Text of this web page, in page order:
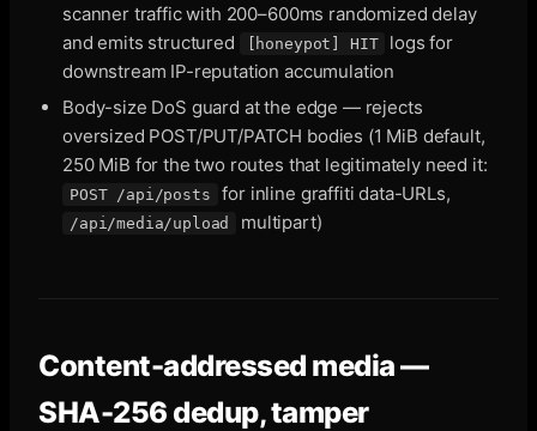
scanner traffic with 200–600ms randomized delay
and emits structured
[honeypot] HIT
logs for
downstream IP-reputation accumulation
Body-size DoS guard at the edge — rejects
oversized POST/PUT/PATCH bodies (1 MiB default,
250 MiB for the two routes that legitimately need it:
POST /api/posts for inline graffiti data-URLs,
/api/media/upload multipart)
Content-addressed media —
SHA-256 dedup, tamper